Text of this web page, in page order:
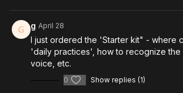
A simple daily practice for
Allowing guidance, synchronicity,
begin showing up easily and
Why your personal awakening
And how living from your Higher
to the emergence of a new global
g April 28
I just ordered the 'Starter kit" - where
'daily practices', how to recognize the
voice, etc.
0 Show replies (1)